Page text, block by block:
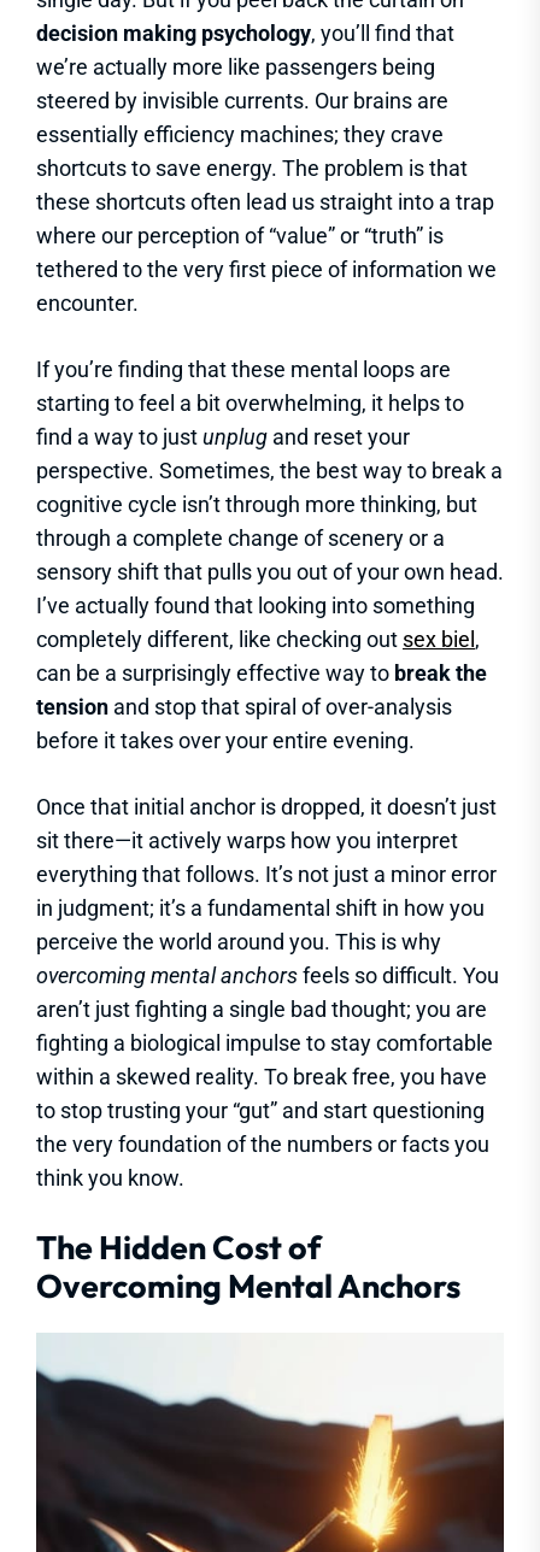
decision making psychology, you’ll find that
we’re actually more like passengers being
steered by invisible currents. Our brains are
essentially efficiency machines; they crave
shortcuts to save energy. The problem is that
these shortcuts often lead us straight into a trap
where our perception of “value” or “truth” is
tethered to the very first piece of information we
encounter.
If you’re finding that these mental loops are
starting to feel a bit overwhelming, it helps to
find a way to justunplug and reset your
perspective. Sometimes, the best way to break a
cognitive cycle isn’t through more thinking, but
through a complete change of scenery or a
sensory shift that pulls you out of your own head.
I’ve actually found that looking into something
completely different, like checking out sex biel ,
can be a surprisingly effective way to break the
tension and stop that spiral of over-analysis
before it takes over your entire evening.
Once that initial anchor is dropped, it doesn’t just
sit there—it actively warps how you interpret
everything that follows. It’s not just a minor error
in judgment; it’s a fundamental shift in how you
perceive the world around you. This is why
overcoming mental anchorsfeels so difficult. You
aren’t just fighting a single bad thought; you are
fighting a biological impulse to stay comfortable
within a skewed reality. To break free, you have
to stop trusting your “gut” and start questioning
the very foundation of the numbers or facts you
think you know.
The Hidden Cost of
Overcoming Mental Anchors